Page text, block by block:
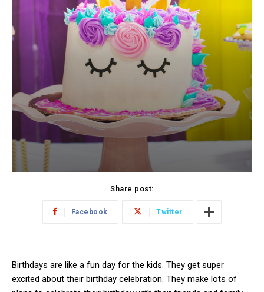
Share post:
Facebook Twitter
Birthdays are like a fun day for the kids. They get super
excited about their birthday celebration. They make lots of